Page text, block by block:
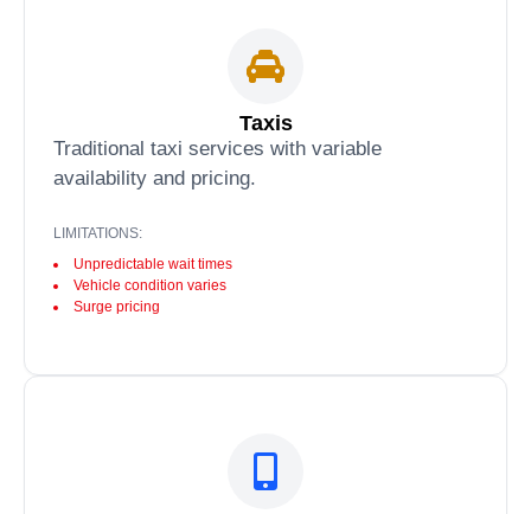
Taxis
Traditional taxi services with variable
availability and pricing.
LIMITATIONS:
Unpredictable wait times
Vehicle condition varies
Surge pricing